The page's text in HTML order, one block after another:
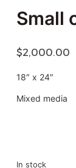
Small
$2,000.00
18″ x 24″
Mixed media
In stock